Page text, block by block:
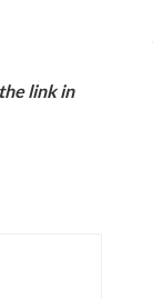
link in